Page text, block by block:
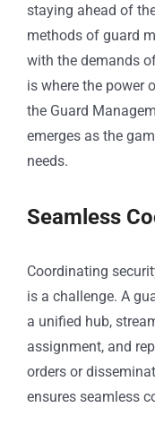
staying ahead of
methods of guard
with the demands
is where the power
the Guard
emerges as the
needs.
Seamless
Coordinating
is a challenge. A
a unified hub,
assignment, and
orders or
ensures seamless